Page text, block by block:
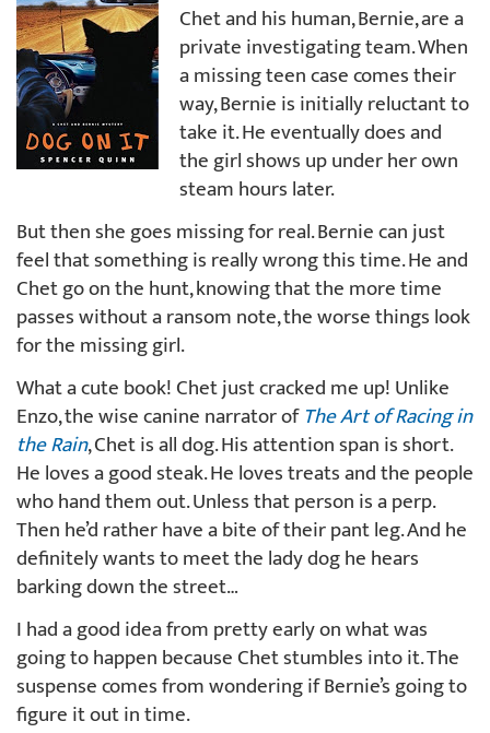
Chet and his human, Bernie, are a
private investigating team. When
a missing teen case comes their
way, Bernie is initially reluctant to
take it. He eventually does and
the girl shows up under her own
steam hours later.
But then she goes missing for real. Bernie can just
feel that something is really wrong this time. He and
Chet go on the hunt, knowing that the more time
passes without a ransom note, the worse things look
for the missing girl.
What a cute book! Chet just cracked me up! Unlike
Enzo, the wise canine narrator ofThe Art of Racing in
the Rain, Chet is all dog. His attention span is short.
He loves a good steak. He loves treats and the people
who hand them out. Unless that person is a perp.
Then he’d rather have a bite of their pant leg. And he
definitely wants to meet the lady dog he hears
barking down the street…
I had a good idea from pretty early on what was
going to happen because Chet stumbles into it. The
suspense comes from wondering if Bernie’s going to
figure it out in time.